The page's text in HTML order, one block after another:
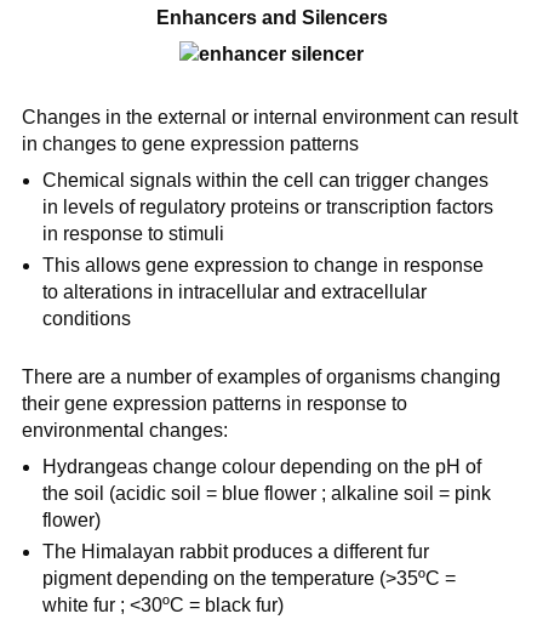
Enhancers and Silencers
Changes in the external or internal environment can result
in changes to gene expression patterns
Chemical signals within the cell can trigger changes
in levels of regulatory proteins or transcription factors
in response to stimuli
This allows gene expression to change in response
to alterations in intracellular and extracellular
conditions
There are a number of examples of organisms changing
their gene expression patterns in response to
environmental changes:
Hydrangeas change colour depending on the pH of
the soil (acidic soil = blue flower ; alkaline soil = pink
flower)
The Himalayan rabbit produces a different fur
pigment depending on the temperature (>35ºC =
white fur ; <30ºC = black fur)